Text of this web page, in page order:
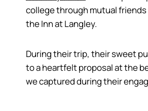
college through mutual friends
the Inn at Langley.
During their trip, their sweet
to a heartfelt proposal at the
we captured during their